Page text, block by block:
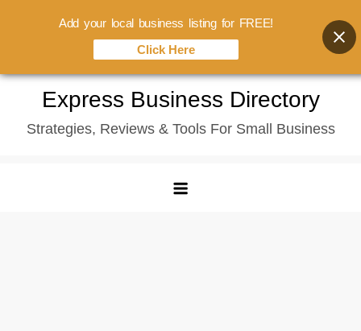
content
Express Business Directory
Strategies, Reviews & Tools For Small Business
Add your local business listing for FREE!
Click Here